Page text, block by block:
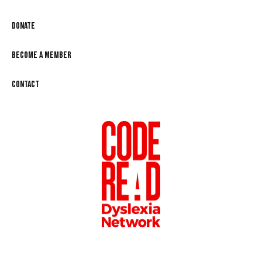
Donate
Become a Member
Contact